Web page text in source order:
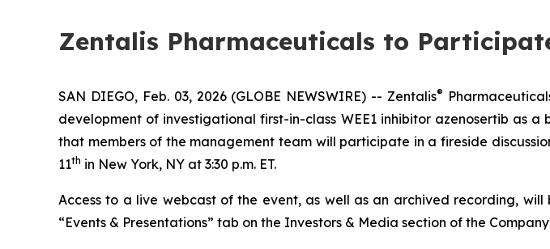
Zentalis Pharmaceuticals to
SAN DIEGO, Feb. 03, 2026 (GLOBE NEWSWIRE) -- Zentalis®
development of investigational first-in-class WEE1 inhibitor azenosertib as
that members of the management team will participate in a fireside
11th in New York, NY at 3:30 p.m. ET.
Access to a live webcast of the event, as well as an archived recording,
“Events & Presentations” tab on the Investors & Media section of the